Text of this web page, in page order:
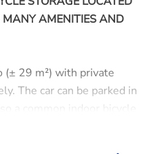
MANY AMENITIES AND
(± 29 m²) with private
The car can be parked in
a common indoor bicycle